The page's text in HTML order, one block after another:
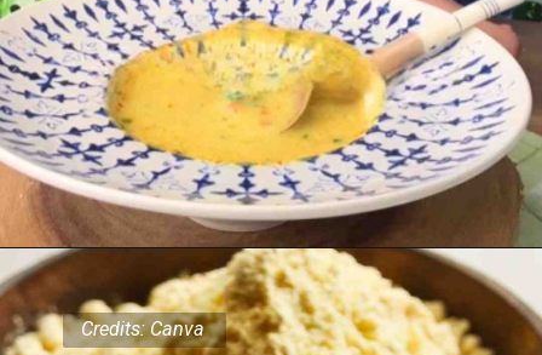
Credits: Canva